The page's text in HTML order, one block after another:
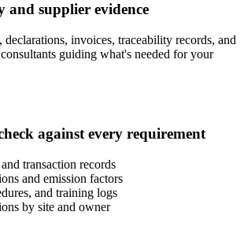
and supplier evidence
declarations, invoices, traceability records, and
guiding what's needed for your
against every requirement
transaction records
and emission factors
and training logs
by site and owner